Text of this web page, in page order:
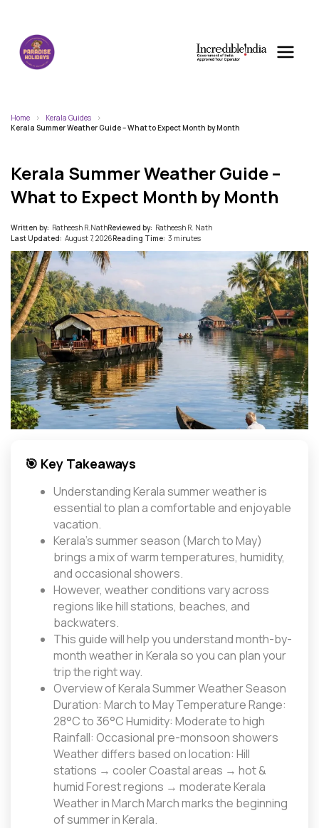
Home
Kerala Guides
Kerala Summer Weather Guide – What to Expect Month by Month
Kerala Summer Weather Guide –
What to Expect Month by Month
Written by: Ratheesh R.NathReviewed by: Ratheesh R. Nath
Last Updated: August 7, 2026Reading Time: 3 minutes
🎯 Key Takeaways
Understanding Kerala summer weather is
essential to plan a comfortable and enjoyable
vacation.
Kerala’s summer season (March to May)
brings a mix of warm temperatures, humidity,
and occasional showers.
However, weather conditions vary across
regions like hill stations, beaches, and
backwaters.
This guide will help you understand month-by-
month weather in Kerala so you can plan your
trip the right way.
Overview of Kerala Summer Weather Season
Duration: March to May Temperature Range:
28°C to 36°C Humidity: Moderate to high
Rainfall: Occasional pre-monsoon showers
Weather differs based on location: Hill
stations → cooler Coastal areas → hot &
humid Forest regions → moderate Kerala
Weather in March March marks the beginning
of summer in Kerala.